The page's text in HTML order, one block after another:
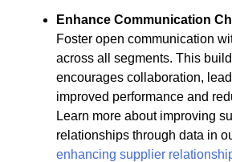
Enhance Communication
Foster open communication
across all segments. This
encourages collaboration,
improved performance and
Learn more about improving
relationships through data in
enhancing supplier